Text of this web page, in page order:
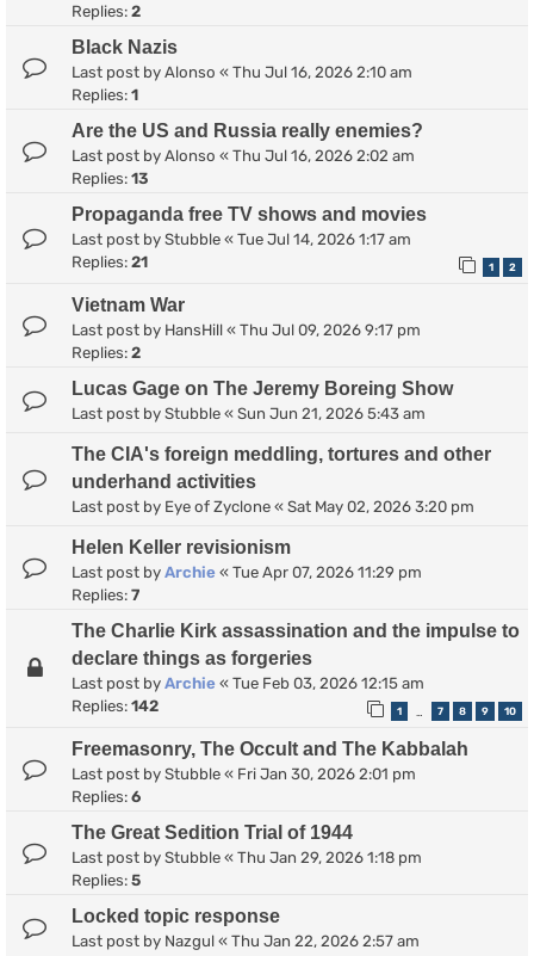
Replies: 2
Black Nazis
Last post by Alonso « Thu Jul 16, 2026 2:10 am
Replies: 1
Are the US and Russia really enemies?
Last post by Alonso « Thu Jul 16, 2026 2:02 am
Replies: 13
Propaganda free TV shows and movies
Last post by Stubble « Tue Jul 14, 2026 1:17 am
Replies: 21 1 2
Vietnam War
Last post by HansHill « Thu Jul 09, 2026 9:17 pm
Replies: 2
Lucas Gage on The Jeremy Boreing Show
Last post by Stubble « Sun Jun 21, 2026 5:43 am
The CIA's foreign meddling, tortures and other
underhand activities
Last post by Eye of Zyclone « Sat May 02, 2026 3:20 pm
Helen Keller revisionism
Last post by Archie « Tue Apr 07, 2026 11:29 pm
Replies: 7
The Charlie Kirk assassination and the impulse to
declare things as forgeries
Last post by Archie « Tue Feb 03, 2026 12:15 am
Replies: 142 1 7 8 9 10
Freemasonry, The Occult and The Kabbalah
Last post by Stubble « Fri Jan 30, 2026 2:01 pm
Replies: 6
The Great Sedition Trial of 1944
Last post by Stubble « Thu Jan 29, 2026 1:18 pm
Replies: 5
Locked topic response
Last post by Nazgul « Thu Jan 22, 2026 2:57 am